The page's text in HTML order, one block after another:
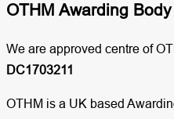
OTHM Awarding Body
We are approved centre of
DC1703211
OTHM is a UK based